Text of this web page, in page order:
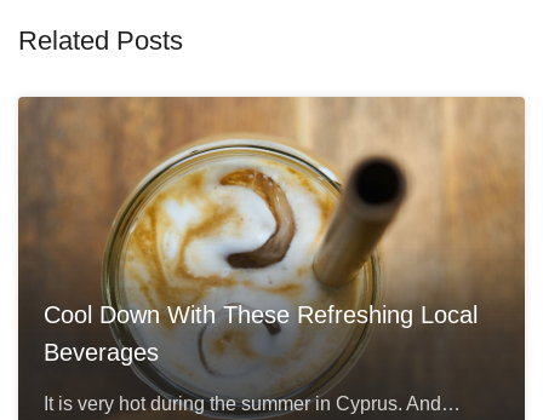
Related Posts
Cool Down With These Refreshing Local
Beverages
It is very hot during the summer in Cyprus. And…